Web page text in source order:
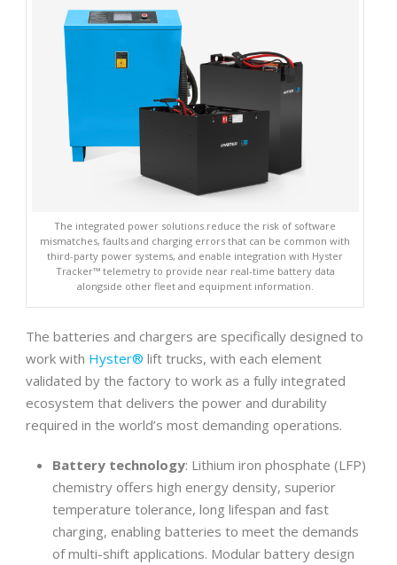
The integrated power solutions reduce the risk of software
mismatches, faults and charging errors that can be common with
third-party power systems, and enable integration with Hyster
Tracker™ telemetry to provide near real-time battery data
alongside other fleet and equipment information.
The batteries and chargers are specifically designed to
work with Hyster® lift trucks, with each element
validated by the factory to work as a fully integrated
ecosystem that delivers the power and durability
required in the world’s most demanding operations.
Battery technology: Lithium iron phosphate (LFP)
chemistry offers high energy density, superior
temperature tolerance, long lifespan and fast
charging, enabling batteries to meet the demands
of multi-shift applications. Modular battery design